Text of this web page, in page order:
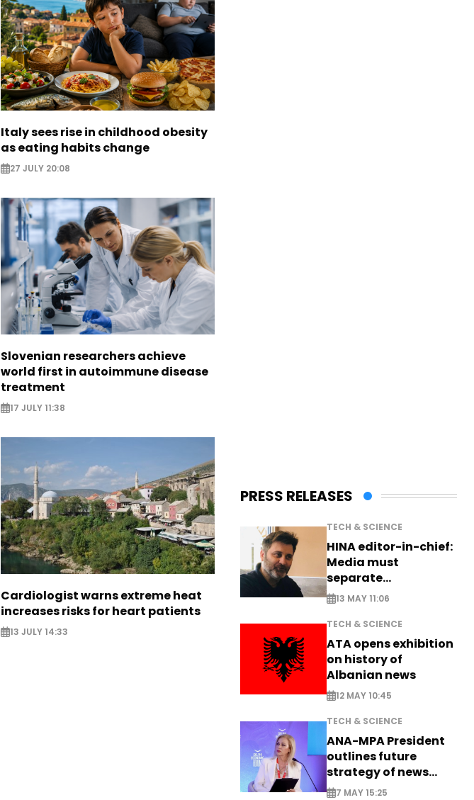
Italy sees rise in childhood obesity
as eating habits change
27 JULY 20:08
Slovenian researchers achieve
world first in autoimmune disease
treatment
17 JULY 11:38
Cardiologist warns extreme heat
increases risks for heart patients
13 JULY 14:33
PRESS RELEASES
TECH & SCIENCE
HINA editor-in-chief:
Media must
separate
information from PR
13 MAY 11:06
TECH & SCIENCE
ATA opens exhibition
on history of
Albanian news
12 MAY 10:45
TECH & SCIENCE
ANA-MPA President
outlines future
strategy of news
production
7 MAY 15:25